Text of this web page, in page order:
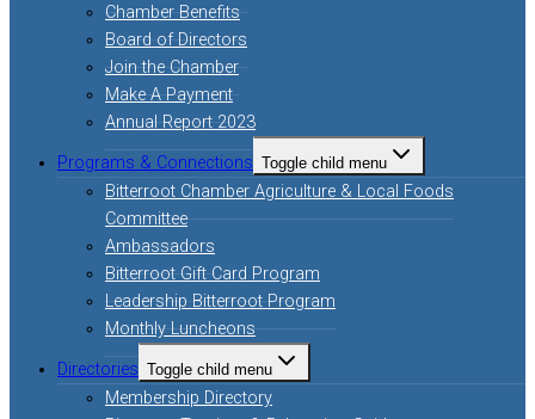
Chamber Benefits
Board of Directors
Join the Chamber
Make A Payment
Annual Report 2023
Programs & Connections Toggle child menu
Bitterroot Chamber Agriculture & Local Foods
Committee
Ambassadors
Bitterroot Gift Card Program
Leadership Bitterroot Program
Monthly Luncheons
Directories Toggle child menu
Membership Directory